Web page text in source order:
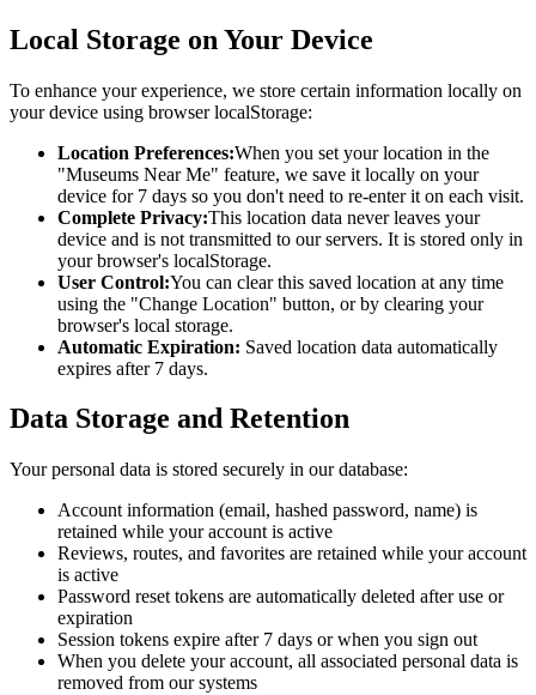
Local Storage on Your Device
To enhance your experience, we store certain information locally on
your device using browser localStorage:
Location Preferences:When you set your location in the
"Museums Near Me" feature, we save it locally on your
device for 7 days so you don't need to re-enter it on each visit.
Complete Privacy:This location data never leaves your
device and is not transmitted to our servers. It is stored only in
your browser's localStorage.
User Control:You can clear this saved location at any time
using the "Change Location" button, or by clearing your
browser's local storage.
Automatic Expiration: Saved location data automatically
expires after 7 days.
Data Storage and Retention
Your personal data is stored securely in our database:
Account information (email, hashed password, name) is
retained while your account is active
Reviews, routes, and favorites are retained while your account
is active
Password reset tokens are automatically deleted after use or
expiration
Session tokens expire after 7 days or when you sign out
When you delete your account, all associated personal data is
removed from our systems